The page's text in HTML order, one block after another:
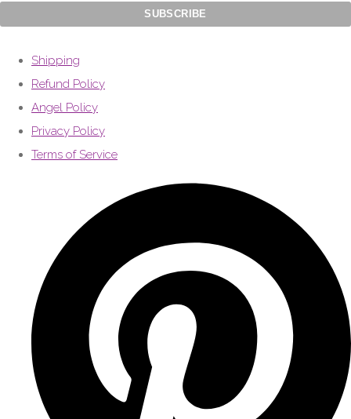
Shipping
Refund Policy
Angel Policy
Privacy Policy
Terms of Service